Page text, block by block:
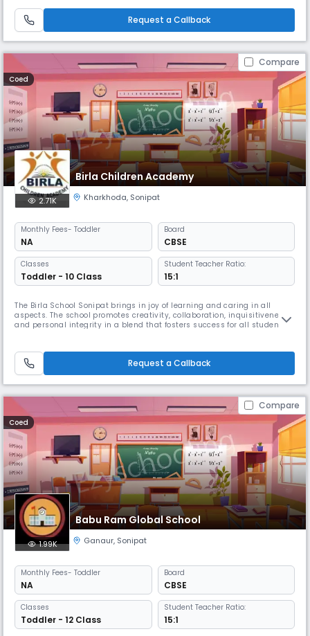
offering the Primary Years Programme (3-11), the Middle Years Program
Request a Callback
Compare
Coed
Birla Children Academy
2.71K Kharkhoda, Sonipat
Monthly Fees- Toddler
NA
Board
CBSE
Classes
Toddler - 10 Class
Student Teacher Ratio:
15:1
The Birla School Sonipat brings in joy of learning and caring in all
aspects. The school promotes creativity, collaboration, inquisitiveness
and personal integrity in a blend that fosters success for all students
Request a Callback
Compare
Coed
Babu Ram Global School
1.99K Ganaur, Sonipat
Monthly Fees- Toddler
NA
Board
CBSE
Classes
Toddler - 12 Class
Student Teacher Ratio:
15:1